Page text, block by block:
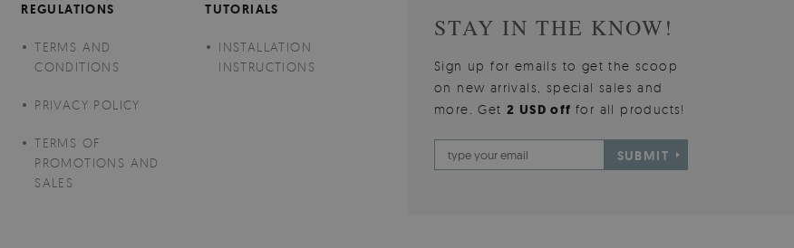
REGULATIONS
TERMS AND
CONDITIONS
PRIVACY POLICY
TERMS OF
PROMOTIONS AND
SALES
TUTORIALS
INSTALLATION
INSTRUCTIONS
STAY IN THE KNOW!
Sign up for emails to get the scoop
on new arrivals, special sales and
more. Get2 USD offfor all products!
SUBMIT